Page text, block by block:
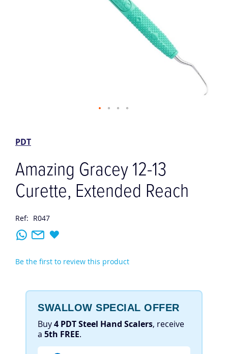
the
the
images
gallery
PDT
Amazing Gracey 12-13
Curette, Extended Reach
Ref: R047
Be the first to review this product
SWALLOW SPECIAL OFFER
Buy4 PDT Steel Hand Scalers, receive
a 5th FREE.